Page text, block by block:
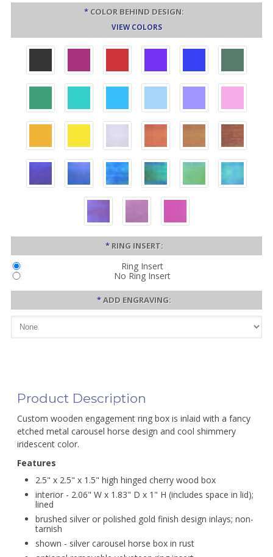
* COLOR BEHIND DESIGN:
VIEW COLORS
* RING INSERT:
Ring Insert
No Ring Insert
*ADD ENGRAVING:
Product Description
Custom wooden engagement ring box is inlaid with a fancy
etched metal carousel horse design and cool shimmery
iridescent color.
Features
2.5" x 2.5" x 1.5" high hinged cherry wood box
interior - 2.06" W x 1.83" D x 1" H (includes space in lid);
lined
brushed silver or polished gold finish design inlays; non-
tarnish
shown - silver carousel horse box in rust